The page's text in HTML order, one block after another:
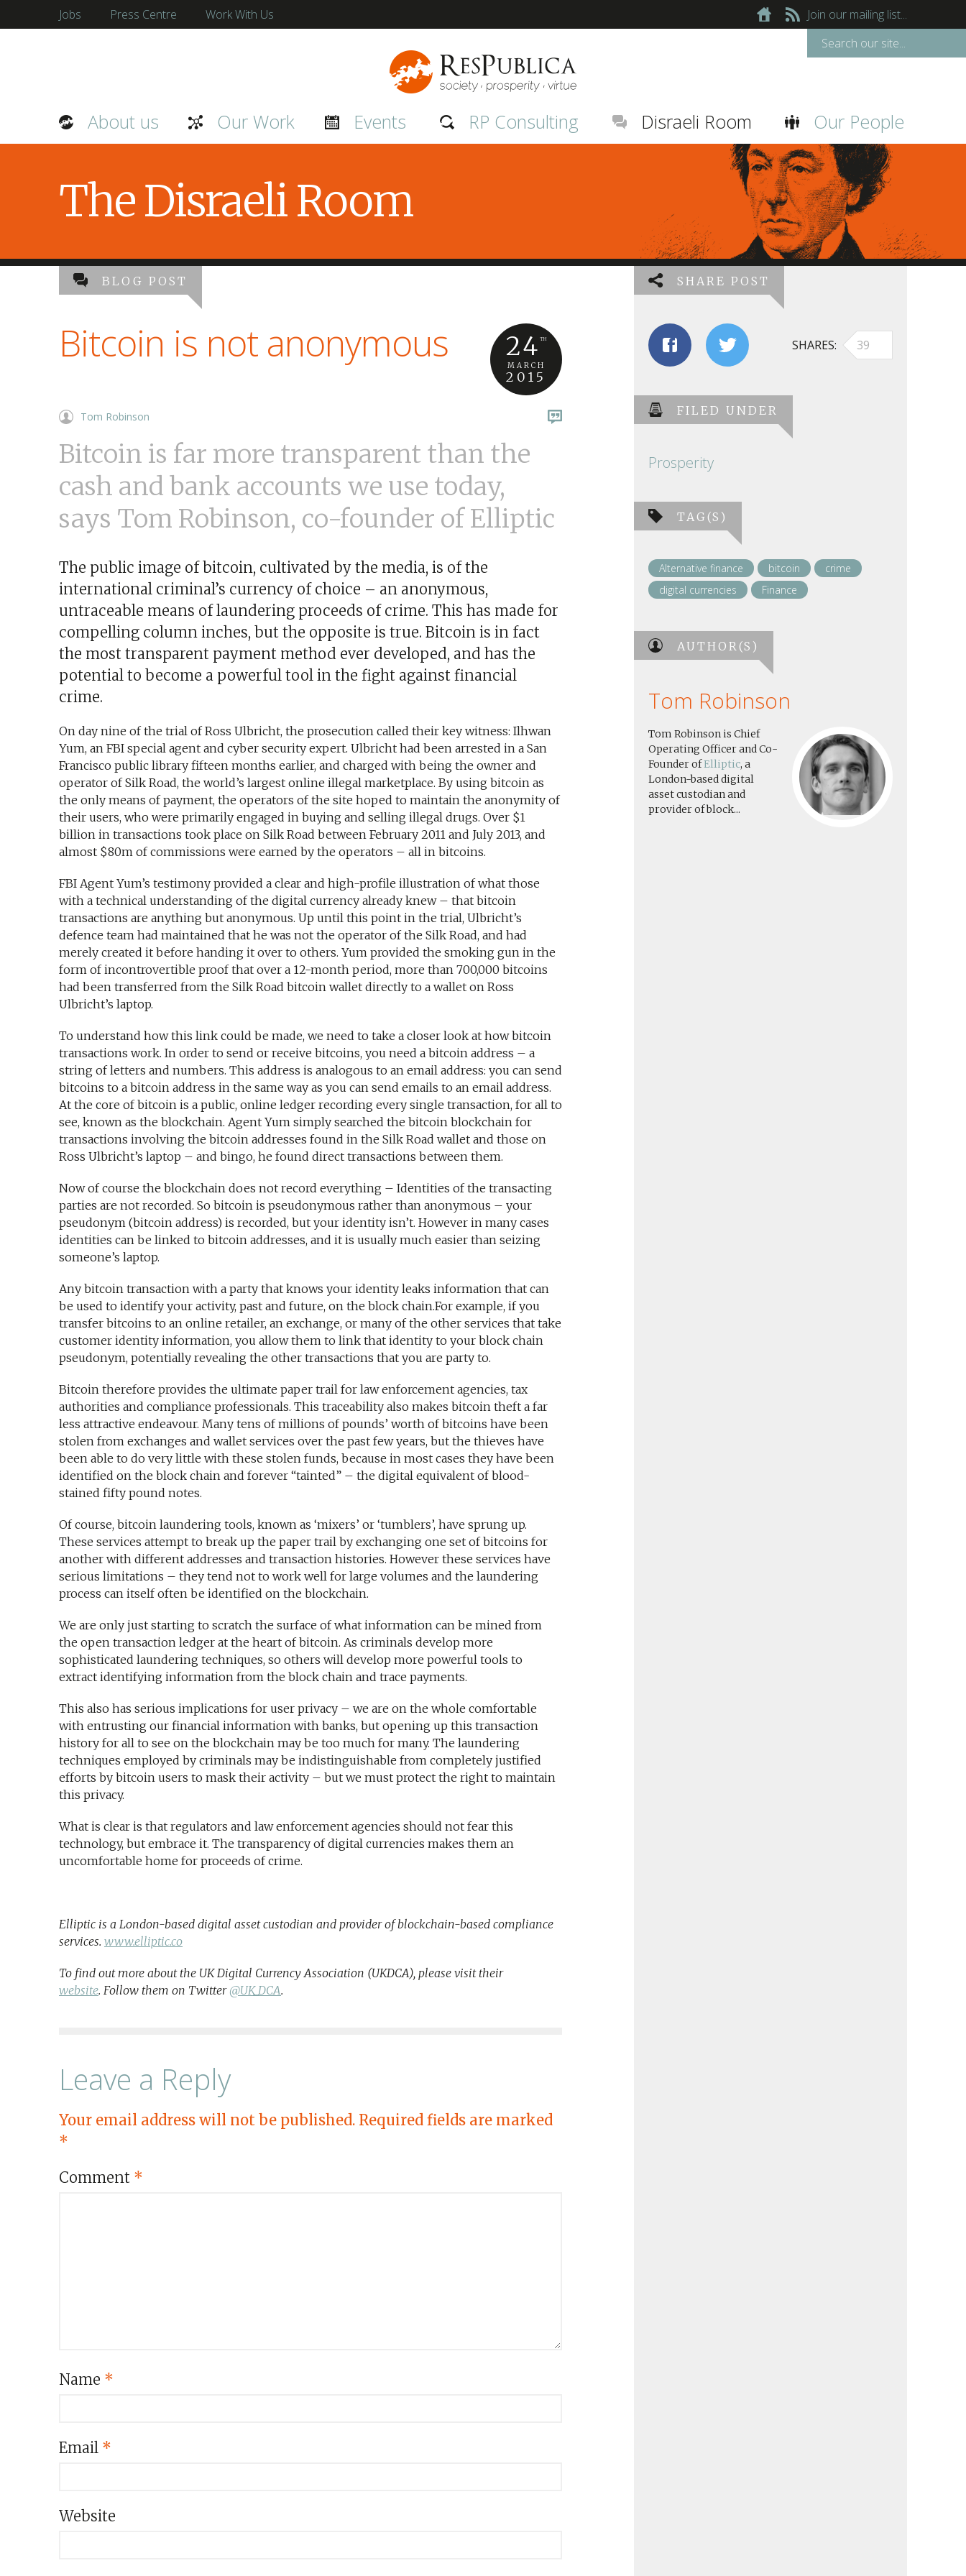
Jobs Press Centre Work With Us Join our mailing list...
About us Our Work Events RP Consulting Disraeli Room Our People
The Disraeli Room
BLOG POST
Bitcoin is not anonymous 24 TH
MARCH
2015
Tom Robinson
Bitcoin is far more transparent than the
cash and bank accounts we use today,
says Tom Robinson, co-founder of Elliptic
The public image of bitcoin, cultivated by the media, is of the
international criminal’s currency of choice – an anonymous,
untraceable means of laundering proceeds of crime. This has made for
compelling column inches, but the opposite is true. Bitcoin is in fact
the most transparent payment method ever developed, and has the
potential to become a powerful tool in the fight against financial
crime.
On day nine of the trial of Ross Ulbricht, the prosecution called their key witness: Ilhwan
Yum, an FBI special agent and cyber security expert. Ulbricht had been arrested in a San
Francisco public library fifteen months earlier, and charged with being the owner and
operator of Silk Road, the world’s largest online illegal marketplace. By using bitcoin as
the only means of payment, the operators of the site hoped to maintain the anonymity of
their users, who were primarily engaged in buying and selling illegal drugs. Over $1
billion in transactions took place on Silk Road between February 2011 and July 2013, and
almost $80m of commissions were earned by the operators – all in bitcoins.
FBI Agent Yum’s testimony provided a clear and high-profile illustration of what those
with a technical understanding of the digital currency already knew – that bitcoin
transactions are anything but anonymous. Up until this point in the trial, Ulbricht’s
defence team had maintained that he was not the operator of the Silk Road, and had
merely created it before handing it over to others. Yum provided the smoking gun in the
form of incontrovertible proof that over a 12-month period, more than 700,000 bitcoins
had been transferred from the Silk Road bitcoin wallet directly to a wallet on Ross
Ulbricht’s laptop.
To understand how this link could be made, we need to take a closer look at how bitcoin
transactions work. In order to send or receive bitcoins, you need a bitcoin address – a
string of letters and numbers. This address is analogous to an email address: you can send
bitcoins to a bitcoin address in the same way as you can send emails to an email address.
At the core of bitcoin is a public, online ledger recording every single transaction, for all to
see, known as the blockchain. Agent Yum simply searched the bitcoin blockchain for
transactions involving the bitcoin addresses found in the Silk Road wallet and those on
Ross Ulbricht’s laptop – and bingo, he found direct transactions between them.
Now of course the blockchain does not record everything – Identities of the transacting
parties are not recorded. So bitcoin is pseudonymous rather than anonymous – your
pseudonym (bitcoin address) is recorded, but your identity isn’t. However in many cases
identities can be linked to bitcoin addresses, and it is usually much easier than seizing
someone’s laptop.
Any bitcoin transaction with a party that knows your identity leaks information that can
be used to identify your activity, past and future, on the block chain.For example, if you
transfer bitcoins to an online retailer, an exchange, or many of the other services that take
customer identity information, you allow them to link that identity to your block chain
pseudonym, potentially revealing the other transactions that you are party to.
Bitcoin therefore provides the ultimate paper trail for law enforcement agencies, tax
authorities and compliance professionals. This traceability also makes bitcoin theft a far
less attractive endeavour. Many tens of millions of pounds’ worth of bitcoins have been
stolen from exchanges and wallet services over the past few years, but the thieves have
been able to do very little with these stolen funds, because in most cases they have been
identified on the block chain and forever “tainted” – the digital equivalent of blood-
stained fifty pound notes.
Of course, bitcoin laundering tools, known as ‘mixers’ or ‘tumblers’, have sprung up.
These services attempt to break up the paper trail by exchanging one set of bitcoins for
another with different addresses and transaction histories. However these services have
serious limitations – they tend not to work well for large volumes and the laundering
process can itself often be identified on the blockchain.
We are only just starting to scratch the surface of what information can be mined from
the open transaction ledger at the heart of bitcoin. As criminals develop more
sophisticated laundering techniques, so others will develop more powerful tools to
extract identifying information from the block chain and trace payments.
This also has serious implications for user privacy – we are on the whole comfortable
with entrusting our financial information with banks, but opening up this transaction
history for all to see on the blockchain may be too much for many. The laundering
techniques employed by criminals may be indistinguishable from completely justified
efforts by bitcoin users to mask their activity – but we must protect the right to maintain
this privacy.
What is clear is that regulators and law enforcement agencies should not fear this
technology, but embrace it. The transparency of digital currencies makes them an
uncomfortable home for proceeds of crime.
Elliptic is a London-based digital asset custodian and provider of blockchain-based compliance
services. www.elliptic.co
To find out more about the UK Digital Currency Association (UKDCA), please visit their
website. Follow them on Twitter @UK_DCA.
Leave a Reply
Your email address will not be published. Required fields are marked
*
Comment *
Name *
Email *
Website
SHARE POST
39
SHARES
FILED UNDER
Prosperity
TAG(S)
Alternative finance bitcoin
crime
digital currencies
Finance
AUTHOR(S)
Tom Robinson
Tom Robinson is Chief
Operating Officer and Co-
Founder ofElliptic, a
London-based digital
asset custodian and
provider of block...